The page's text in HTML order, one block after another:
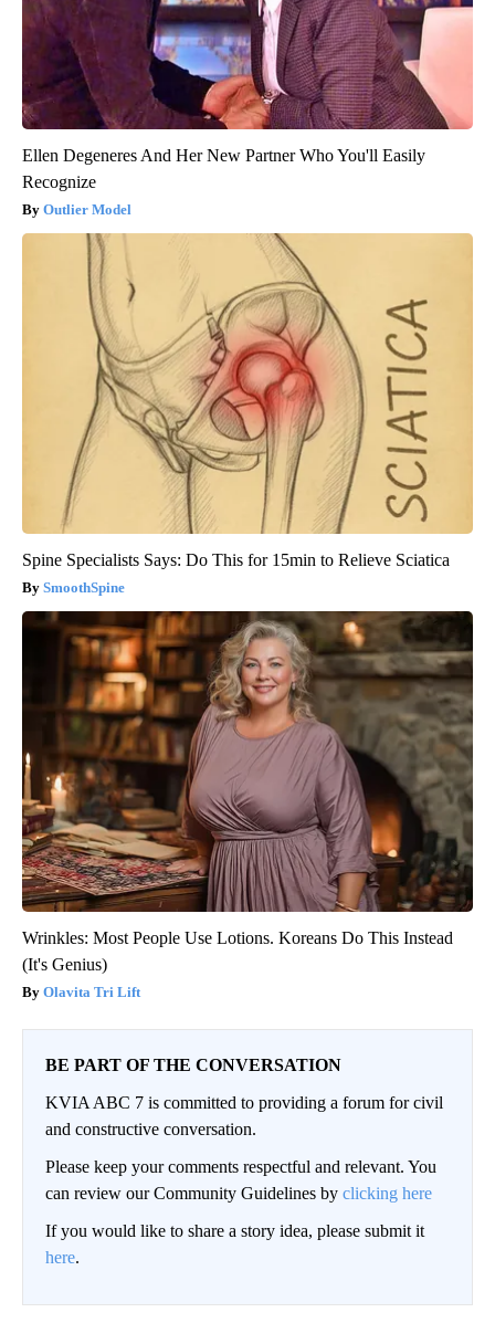
Ellen Degeneres And Her New Partner Who You'll Easily
Recognize
Outlier Model
Spine Specialists Says: Do This for 15min to Relieve Sciatica
SmoothSpine
Wrinkles: Most People Use Lotions. Koreans Do This Instead
(It's Genius)
Olavita Tri Lift
BE PART OF THE CONVERSATION
KVIA ABC 7 is committed to providing a forum for civil
and constructive conversation.
Please keep your comments respectful and relevant. You
can review our Community Guidelines by clicking here
If you would like to share a story idea, please submit it
here.